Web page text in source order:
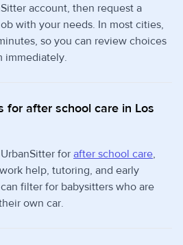
account, then request a
with your needs. In most cities,
so you can review choices
immediately.
for after school care in Los
for after school care,
help, tutoring, and early
filter for babysitters who are
own car.